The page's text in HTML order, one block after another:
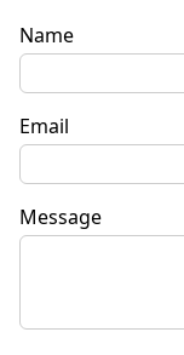
Name
Email
Message